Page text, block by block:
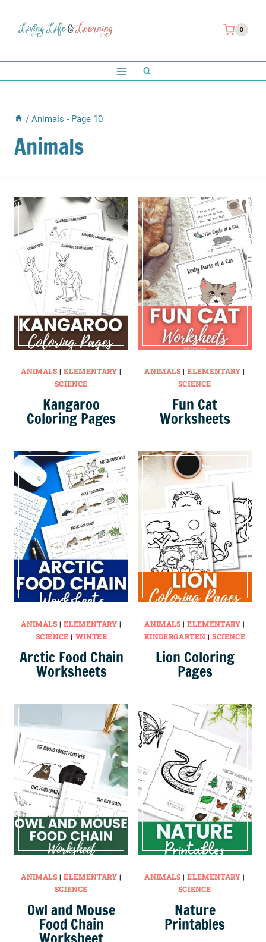
0
/ Animals - Page 10
Animals
ANIMALS|ELEMENTARY |
SCIENCE
Kangaroo
Coloring Pages
ANIMALS|ELEMENTARY |
SCIENCE
Fun Cat
Worksheets
ANIMALS|ELEMENTARY |
SCIENCE | WINTER
Arctic Food Chain
Worksheets
ANIMALS|ELEMENTARY |
KINDERGARTEN | SCIENCE
Lion Coloring
Pages
ANIMALS|ELEMENTARY |
SCIENCE
Owl and Mouse
Food Chain
ANIMALS|ELEMENTARY |
SCIENCE
Nature
Printables